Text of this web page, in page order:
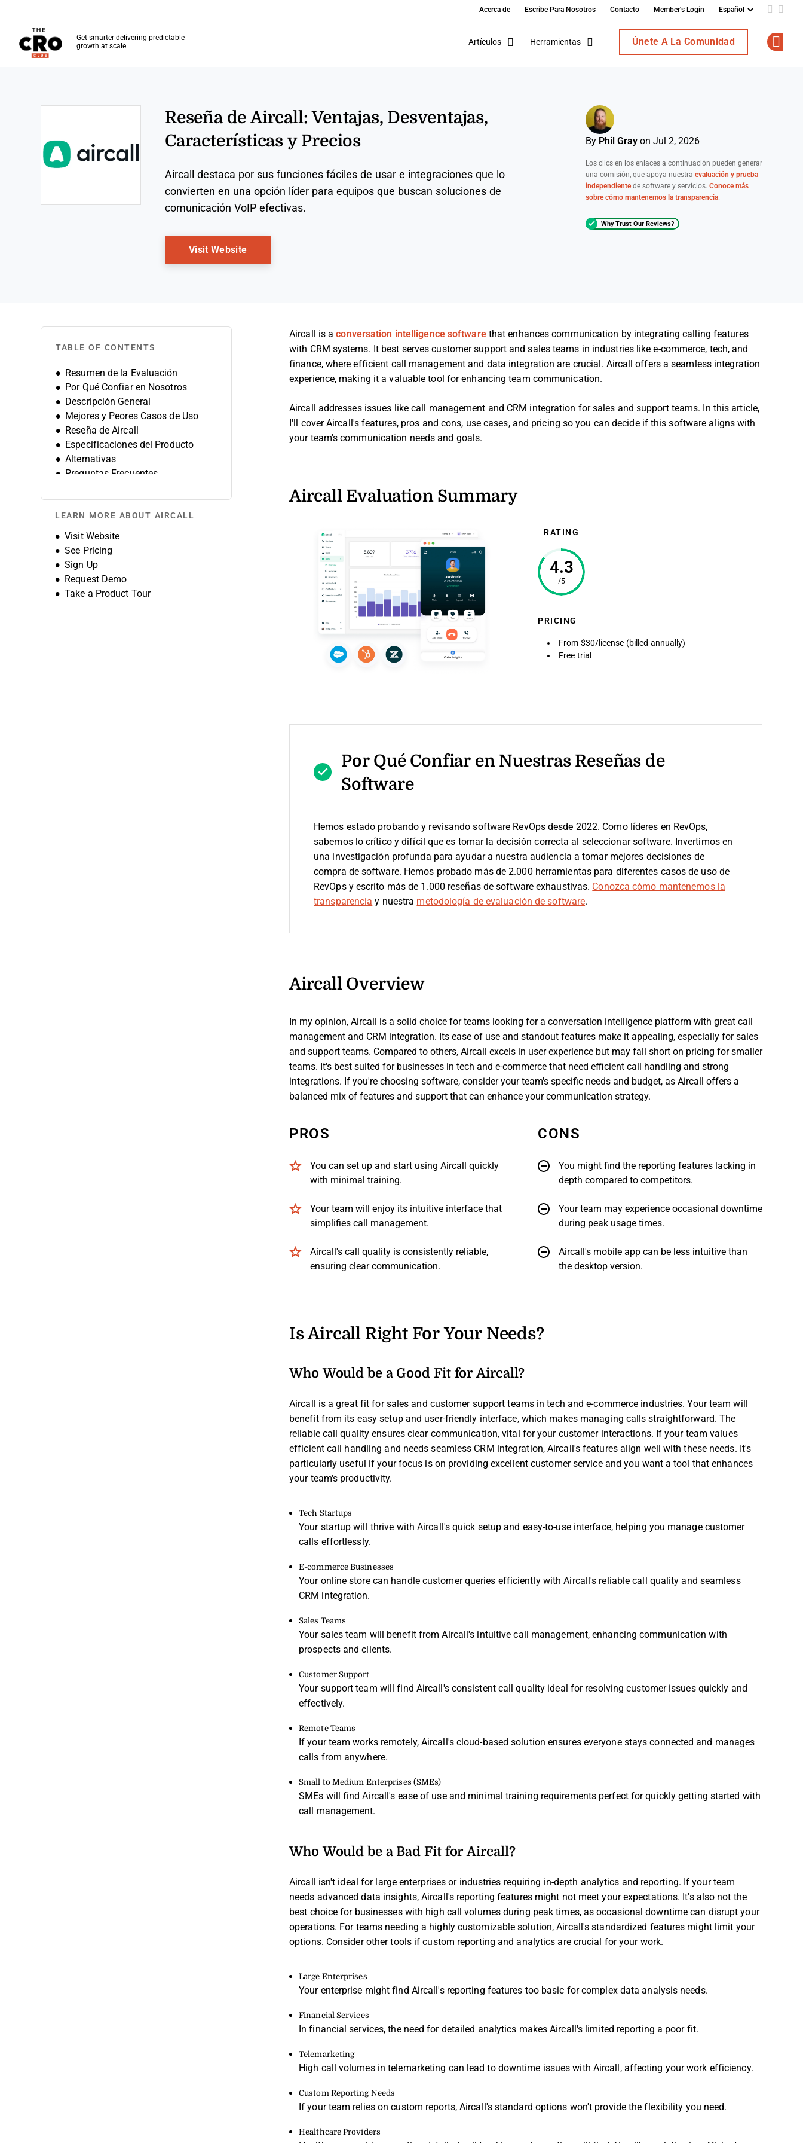
Acerca de Escribe Para Nosotros Contacto Member's Login Add us
Get smarter delivering predictable
growth at scale.
Artículos Herramientas Únete A La Comunidad
Reseña de Aircall: Ventajas, Desventajas,
Características y Precios
Aircall destaca por sus funciones fáciles de usar e integraciones que lo
convierten en una opción líder para equipos que buscan soluciones de
comunicación VoIP efectivas.
Visit WebsiteOpens New Window
By Phil Gray on Jul 2, 2026
Los clics en los enlaces a continuación pueden generar
una comisión, que apoya nuestra evaluación y prueba
independiente de software y servicios. Conoce más
sobre cómo mantenemos la transparencia.
Why Trust Our Reviews?
TABLE OF CONTENTS
Resumen de la Evaluación
Por Qué Confiar en Nosotros
Descripción General
Mejores y Peores Casos de Uso
Reseña de Aircall
Especificaciones del Producto
Alternativas
Preguntas Frecuentes
LEARN MORE ABOUT AIRCALL
Visit Website
Opens new window
See Pricing
Sign Up
Request Demo
Take a Product Tour
Aircall is aconversation intelligence softwarethat enhances communication by integrating calling features
with CRM systems. It best serves customer support and sales teams in industries like e-commerce, tech, and
finance, where efficient call management and data integration are crucial. Aircall offers a seamless integration
experience, making it a valuable tool for enhancing team communication.
Aircall addresses issues like call management and CRM integration for sales and support teams. In this article,
I'll cover Aircall's features, pros and cons, use cases, and pricing so you can decide if this software aligns with
your team's communication needs and goals.
Aircall Evaluation Summary
RATING
4.3
/5
PRICING
From $30/license (billed annually)
Free trial
Por Qué Confiar en Nuestras Reseñas de
Software
Hemos estado probando y revisando software RevOps desde 2022. Como líderes en RevOps,
sabemos lo crítico y difícil que es tomar la decisión correcta al seleccionar software. Invertimos en
una investigación profunda para ayudar a nuestra audiencia a tomar mejores decisiones de
compra de software. Hemos probado más de 2.000 herramientas para diferentes casos de uso de
RevOps y escrito más de 1.000 reseñas de software exhaustivas. Conozca cómo mantenemos la
transparencia y nuestra metodología de evaluación de software.
Aircall Overview
In my opinion, Aircall is a solid choice for teams looking for a conversation intelligence platform with great call
management and CRM integration. Its ease of use and standout features make it appealing, especially for sales
and support teams. Compared to others, Aircall excels in user experience but may fall short on pricing for smaller
teams. It's best suited for businesses in tech and e-commerce that need efficient call handling and strong
integrations. If you're choosing software, consider your team's specific needs and budget, as Aircall offers a
balanced mix of features and support that can enhance your communication strategy.
PROS
You can set up and start using Aircall quickly
with minimal training.
Your team will enjoy its intuitive interface that
simplifies call management.
Aircall's call quality is consistently reliable,
ensuring clear communication.
CONS
You might find the reporting features lacking in
depth compared to competitors.
Your team may experience occasional downtime
during peak usage times.
Aircall's mobile app can be less intuitive than
the desktop version.
Is Aircall Right For Your Needs?
Who Would be a Good Fit for Aircall?
Aircall is a great fit for sales and customer support teams in tech and e-commerce industries. Your team will
benefit from its easy setup and user-friendly interface, which makes managing calls straightforward. The
reliable call quality ensures clear communication, vital for your customer interactions. If your team values
efficient call handling and needs seamless CRM integration, Aircall's features align well with these needs. It's
particularly useful if your focus is on providing excellent customer service and you want a tool that enhances
your team's productivity.
Tech Startups
Your startup will thrive with Aircall's quick setup and easy-to-use interface, helping you manage customer
calls effortlessly.
E-commerce Businesses
Your online store can handle customer queries efficiently with Aircall's reliable call quality and seamless
CRM integration.
Sales Teams
Your sales team will benefit from Aircall's intuitive call management, enhancing communication with
prospects and clients.
Customer Support
Your support team will find Aircall's consistent call quality ideal for resolving customer issues quickly and
effectively.
Remote Teams
If your team works remotely, Aircall's cloud-based solution ensures everyone stays connected and manages
calls from anywhere.
Small to Medium Enterprises (SMEs)
SMEs will find Aircall's ease of use and minimal training requirements perfect for quickly getting started with
call management.
Who Would be a Bad Fit for Aircall?
Aircall isn't ideal for large enterprises or industries requiring in-depth analytics and reporting. If your team
needs advanced data insights, Aircall's reporting features might not meet your expectations. It's also not the
best choice for businesses with high call volumes during peak times, as occasional downtime can disrupt your
operations. For teams needing a highly customizable solution, Aircall's standardized features might limit your
options. Consider other tools if custom reporting and analytics are crucial for your work.
Large Enterprises
Your enterprise might find Aircall's reporting features too basic for complex data analysis needs.
Financial Services
In financial services, the need for detailed analytics makes Aircall's limited reporting a poor fit.
Telemarketing
High call volumes in telemarketing can lead to downtime issues with Aircall, affecting your work efficiency.
Custom Reporting Needs
If your team relies on custom reports, Aircall's standard options won't provide the flexibility you need.
Healthcare Providers